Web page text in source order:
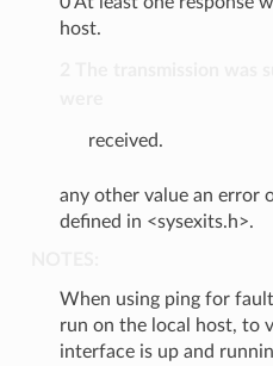
host.
received.
any other value an error
defined in <sysexits.h>.
When using ping for
run on the local host, to
interface is up and